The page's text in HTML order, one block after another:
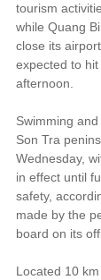
tourism
while Quang
close its
expected to
afternoon.
Swimming
Son Tra
Wednesday,
in effect until
safety,
made by the
board on its
Located 10